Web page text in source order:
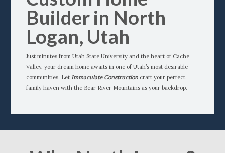
Builder in North
Logan, Utah
Just minutes from Utah State University and the heart of Cache
Valley, your dream home awaits in one of Utah’s most desirable
communities. LetImmaculate Construction craft your perfect
family haven with the Bear River Mountains as your backdrop.